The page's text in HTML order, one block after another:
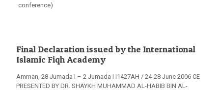
conference)
Final Declaration issued by the International
Islamic Fiqh Academy
Amman, 28 Jumada I – 2 Jumada I I1427AH / 24-28 June 2006 CE
PRESENTED BY DR. SHAYKH MUHAMMAD AL-HABIB BIN AL-